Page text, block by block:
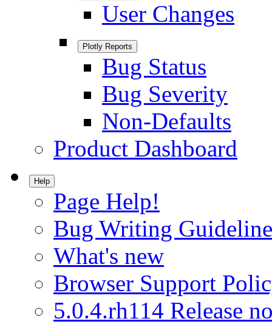
User Changes
Plotly Reports
Bug Status
Bug Severity
Non-Defaults
Product Dashboard
Help
Page Help!
Bug Writing
What's new
Browser Support
5.0.4.rh114 Release